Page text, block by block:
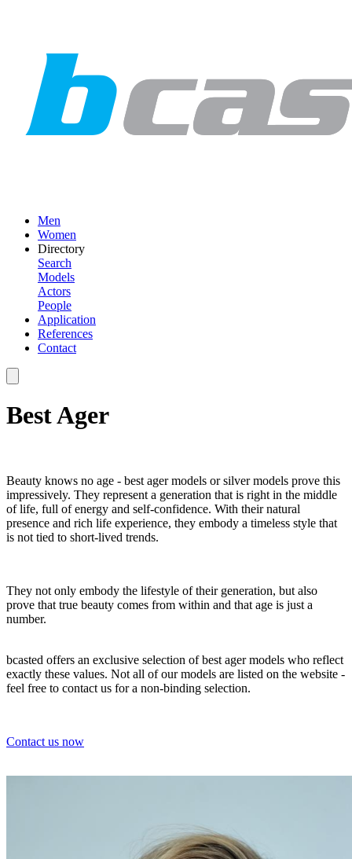
Men
Women
Directory
Search
Models
Actors
People
Application
References
Contact
Best Ager
Beauty knows no age - best ager models or silver models prove this
impressively. They represent a generation that is right in the middle
of life, full of energy and self-confidence. With their natural
presence and rich life experience, they embody a timeless style that
is not tied to short-lived trends.
They not only embody the lifestyle of their generation, but also
prove that true beauty comes from within and that age is just a
number.
bcasted offers an exclusive selection of best ager models who reflect
exactly these values. Not all of our models are listed on the website -
feel free to contact us for a non-binding selection.
Contact us now